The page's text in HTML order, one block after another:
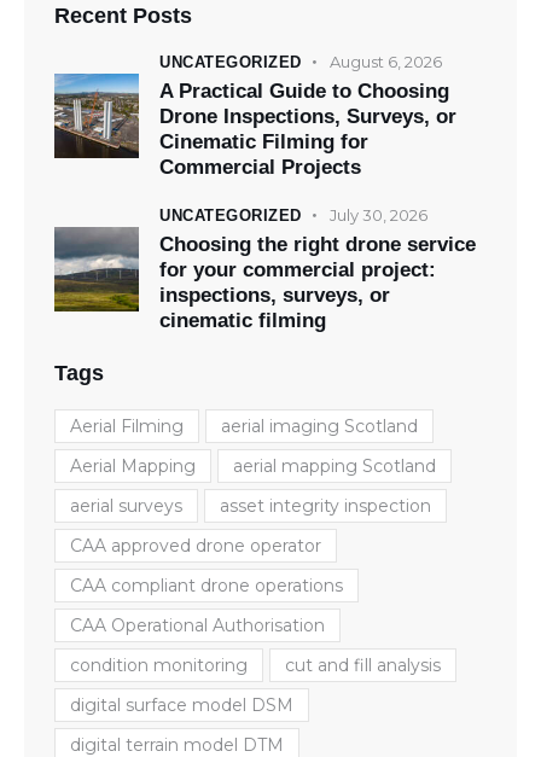
Recent Posts
UNCATEGORIZED August 6, 2026
A Practical Guide to Choosing
Drone Inspections, Surveys, or
Cinematic Filming for
Commercial Projects
UNCATEGORIZED July 30, 2026
Choosing the right drone service
for your commercial project:
inspections, surveys, or
cinematic filming
Tags
Aerial Filming
aerial imaging Scotland
Aerial Mapping
aerial mapping Scotland
aerial surveys
asset integrity inspection
CAA approved drone operator
CAA compliant drone operations
CAA Operational Authorisation
condition monitoring
cut and fill analysis
digital surface model DSM
digital terrain model DTM